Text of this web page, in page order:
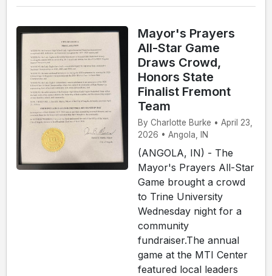
Mayor's Prayers
All-Star Game
Draws Crowd,
Honors State
Finalist Fremont
Team
By Charlotte Burke • April 23,
2026 • Angola, IN
(ANGOLA, IN) - The
Mayor's Prayers All-Star
Game brought a crowd
to Trine University
Wednesday night for a
community
fundraiser.The annual
game at the MTI Center
featured local leaders